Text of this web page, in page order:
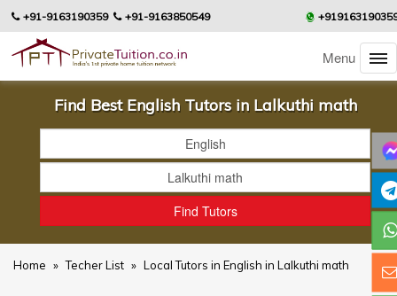
+91-9163190359 +91-9163850549
Menu
Find Best English Tutors in Lalkuthi math
Home » Techer List » Local Tutors in English in Lalkuthi math